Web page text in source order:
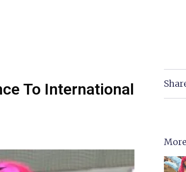
To International